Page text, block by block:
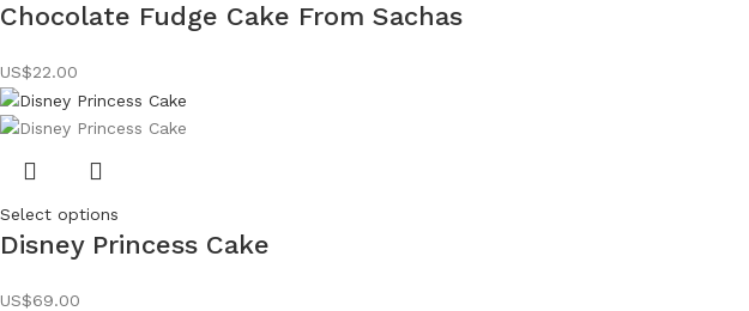
Chocolate Fudge Cake From Sachas
US$22.00
Select options
Disney Princess Cake
US$69.00